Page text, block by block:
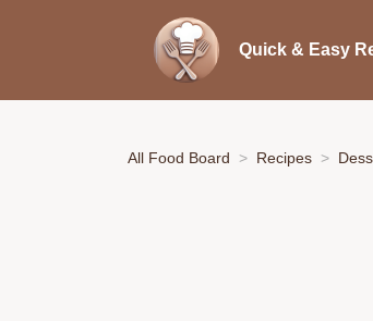
Quick & Easy
All Food Board Recipes